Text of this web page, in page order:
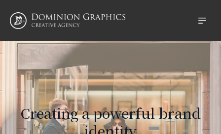
Creating a powerful brand